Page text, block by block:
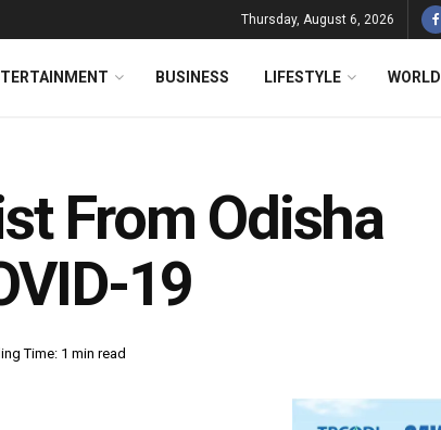
Thursday, August 6, 2026
BUSINESS LIFESTYLE WORLD
From Odisha
19
Time: 1 min read